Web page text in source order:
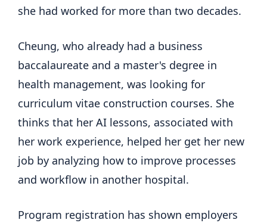
she had worked for more than two decades.
Cheung, who already had a business
baccalaureate and a master's degree in
health management, was looking for
curriculum vitae construction courses. She
thinks that her AI lessons, associated with
her work experience, helped her get her new
job by analyzing how to improve processes
and workflow in another hospital.
Program registration has shown employers